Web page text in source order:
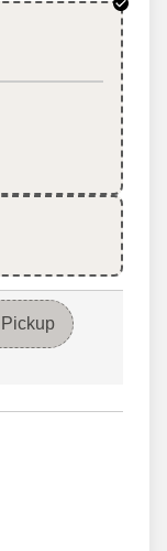
9773 reviews